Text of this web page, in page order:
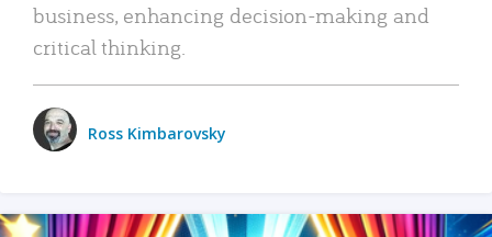
business, enhancing decision-making and
critical thinking.
Ross Kimbarovsky